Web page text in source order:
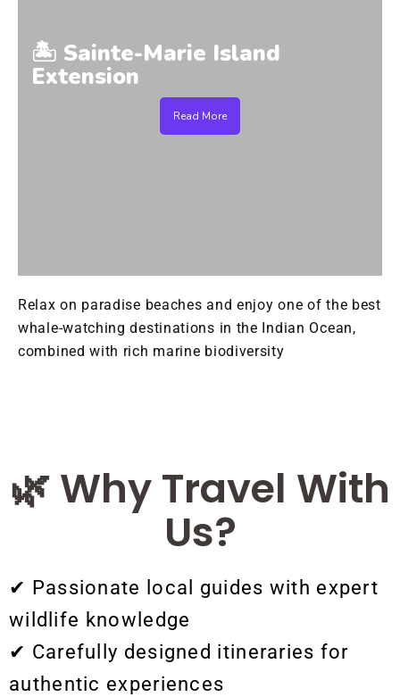
Relax on paradise beaches and enjoy one of the best
whale-watching destinations in the Indian Ocean,
combined with rich marine biodiversity
🏝️ Sainte-Marie Island
Extension
Read More
🌿 Why Travel With
Us?
✔ Passionate local guides with expert
wildlife knowledge
✔ Carefully designed itineraries for
authentic experiences